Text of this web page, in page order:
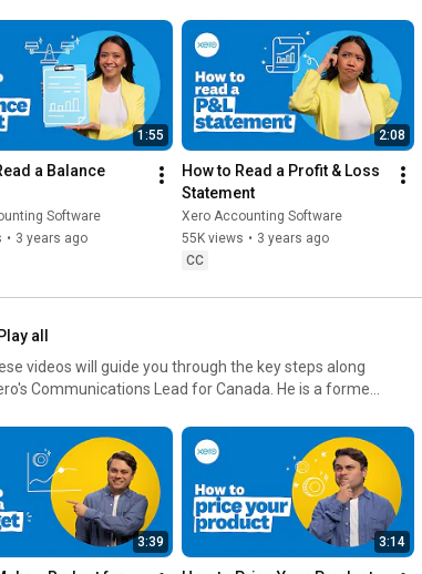
1:55
a Balance
Software
• 3 years ago
2:08
How to Read a Profit & Loss
Statement
Xero Accounting Software
55K views • 3 years ago
CC
Play all
videos will guide you through the key steps along
3:39 3:14